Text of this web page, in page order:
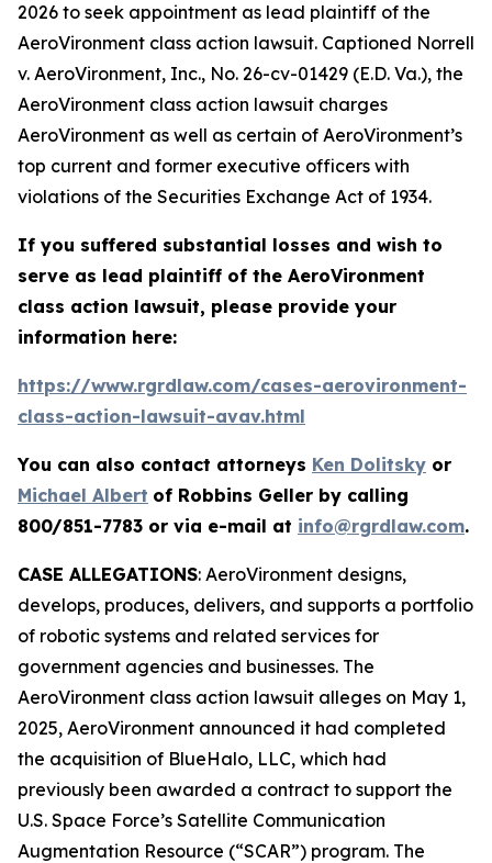
2026 to seek appointment as lead plaintiff of the
AeroVironment class action lawsuit. Captioned Norrell
v. AeroVironment, Inc., No. 26-cv-01429 (E.D. Va.), the
AeroVironment class action lawsuit charges
AeroVironment as well as certain of AeroVironment’s
top current and former executive officers with
violations of the Securities Exchange Act of 1934.
If you suffered substantial losses and wish to
serve as lead plaintiff of the AeroVironment
class action lawsuit, please provide your
information here:
https://www.rgrdlaw.com/cases-aerovironment-
class-action-lawsuit-avav.html
You can also contact attorneys Ken Dolitsky or
Michael Albert of Robbins Geller by calling
800/851-7783 or via e-mail at info@rgrdlaw.com.
CASE ALLEGATIONS: AeroVironment designs,
develops, produces, delivers, and supports a portfolio
of robotic systems and related services for
government agencies and businesses. The
AeroVironment class action lawsuit alleges on May 1,
2025, AeroVironment announced it had completed
the acquisition of BlueHalo, LLC, which had
previously been awarded a contract to support the
U.S. Space Force’s Satellite Communication
Augmentation Resource (“SCAR”) program. The